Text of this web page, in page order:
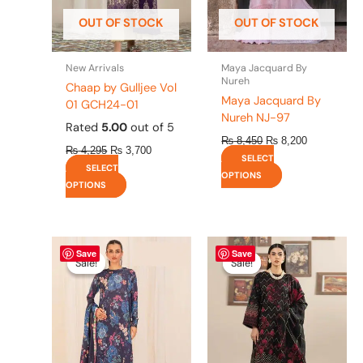
OUT OF STOCK
New Arrivals
Chaap by Gulljee Vol
01 GCH24-01
Rated 5.00 out of 5
₨4,295 ₨ 3,700
SELECT
OPTIONS
be
chosen
on
page
OUT OF STOCK
Maya Jacquard By
Nureh
Maya Jacquard By
Nureh NJ-97
₨8,450 ₨ 8,200
SELECT
OPTIONS
be
chosen
on
the
product
page
Save
Sale!
Sale!
Original
price
was:
₨ 4,475.
has
multiple
variants.
The
options
Save
Sale!
Sale!
Original
price
was:
₨ 4,295.
Current
price
is:
₨ 3,700.
This
product
has
multiple
variants.
The
options